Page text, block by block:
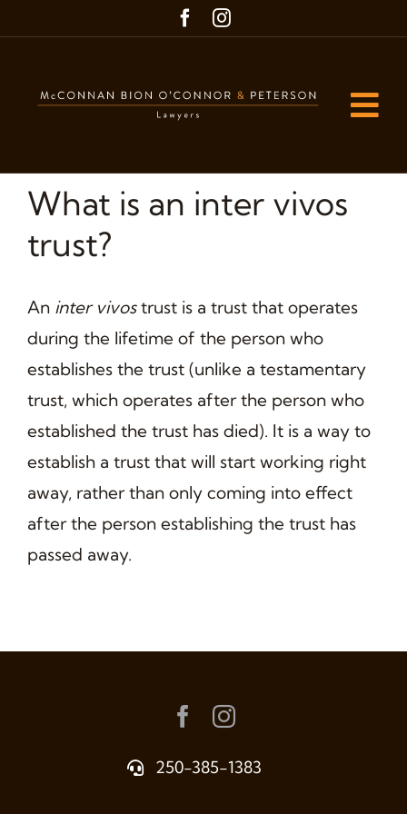
Our People
Our Practice Areas
Blog
Contact us
What is an inter vivos
trust?
An inter vivostrust is a trust that operates
during the lifetime of the person who
establishes the trust (unlike a testamentary
trust, which operates after the person who
established the trust has died). It is a way to
establish a trust that will start working right
away, rather than only coming into effect
after the person establishing the trust has
passed away.
250-385-1383